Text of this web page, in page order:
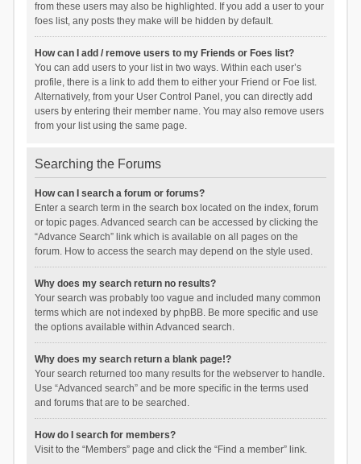
from these users may also be highlighted. If you add a user to your
foes list, any posts they make will be hidden by default.
How can I add / remove users to my Friends or Foes list?
You can add users to your list in two ways. Within each user’s
profile, there is a link to add them to either your Friend or Foe list.
Alternatively, from your User Control Panel, you can directly add
users by entering their member name. You may also remove users
from your list using the same page.
Searching the Forums
How can I search a forum or forums?
Enter a search term in the search box located on the index, forum
or topic pages. Advanced search can be accessed by clicking the
“Advance Search” link which is available on all pages on the
forum. How to access the search may depend on the style used.
Why does my search return no results?
Your search was probably too vague and included many common
terms which are not indexed by phpBB. Be more specific and use
the options available within Advanced search.
Why does my search return a blank page!?
Your search returned too many results for the webserver to handle.
Use “Advanced search” and be more specific in the terms used
and forums that are to be searched.
How do I search for members?
Visit to the “Members” page and click the “Find a member” link.